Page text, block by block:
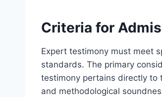
Criteria for
Expert testimony must meet
standards. The primary
testimony pertains directly to
and methodological